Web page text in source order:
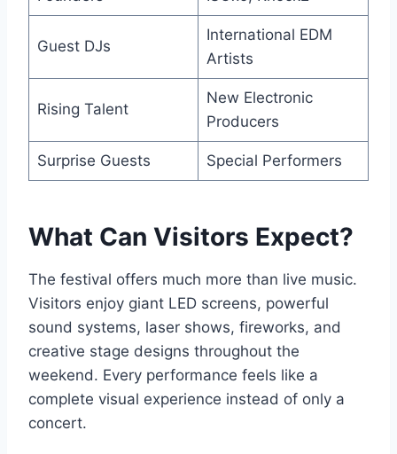
Guest DJs
International EDM
Artists
Rising Talent
New Electronic
Producers
Surprise Guests Special Performers
What Can Visitors Expect?
The festival offers much more than live music.
Visitors enjoy giant LED screens, powerful
sound systems, laser shows, fireworks, and
creative stage designs throughout the
weekend. Every performance feels like a
complete visual experience instead of only a
concert.